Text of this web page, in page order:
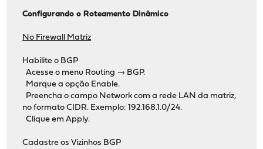
Configurando o Roteamento Dinâmico
No Firewall Matriz
Habilite o BGP
Acesse o menu Routing → BGP.
Marque a opção Enable.
Preencha o campo Network com a rede LAN da matriz,
no formato CIDR. Exemplo: 192.168.1.0/24.
Clique em Apply.
Cadastre os Vizinhos BGP